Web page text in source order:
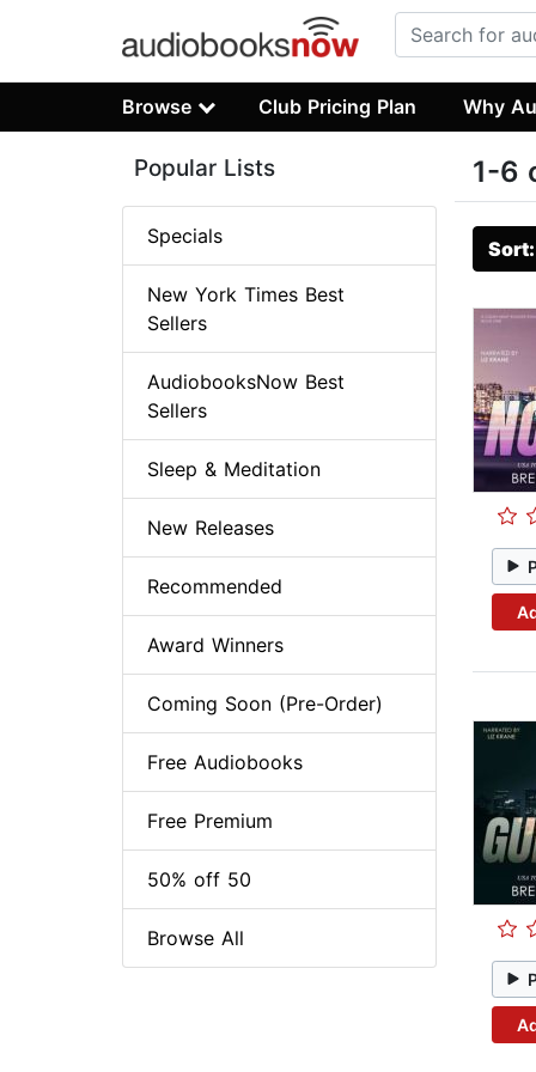
Browse Club Pricing Plan Why
1-6
Popular Lists
Specials
New York Times Best
Sellers
AudiobooksNow Best
Sellers
Sleep & Meditation
New Releases
Recommended
Award Winners
Coming Soon (Pre-Order)
Free Audiobooks
Free Premium
50% off 50
Browse All